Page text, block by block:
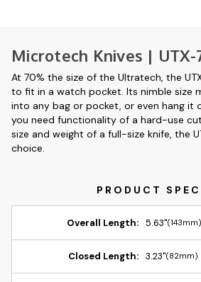
Microtech Knives | UTX-
At 70% the size of the Ultratech, the
to fit in a watch pocket. Its nimble size
into any bag or pocket, or even hang it
you need functionality of a hard-use
size and weight of a full-size knife, the
choice.
Overall Length: 5.63"(143mm)
Closed Length: 3.23"(82mm)